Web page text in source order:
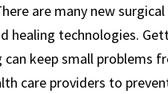
are many new surgical
healing technologies.
keep small problems
care providers to